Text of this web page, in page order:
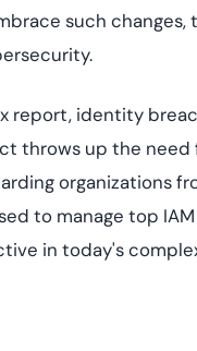
such
report, identity
throws up the
organizations
to manage top
in today's